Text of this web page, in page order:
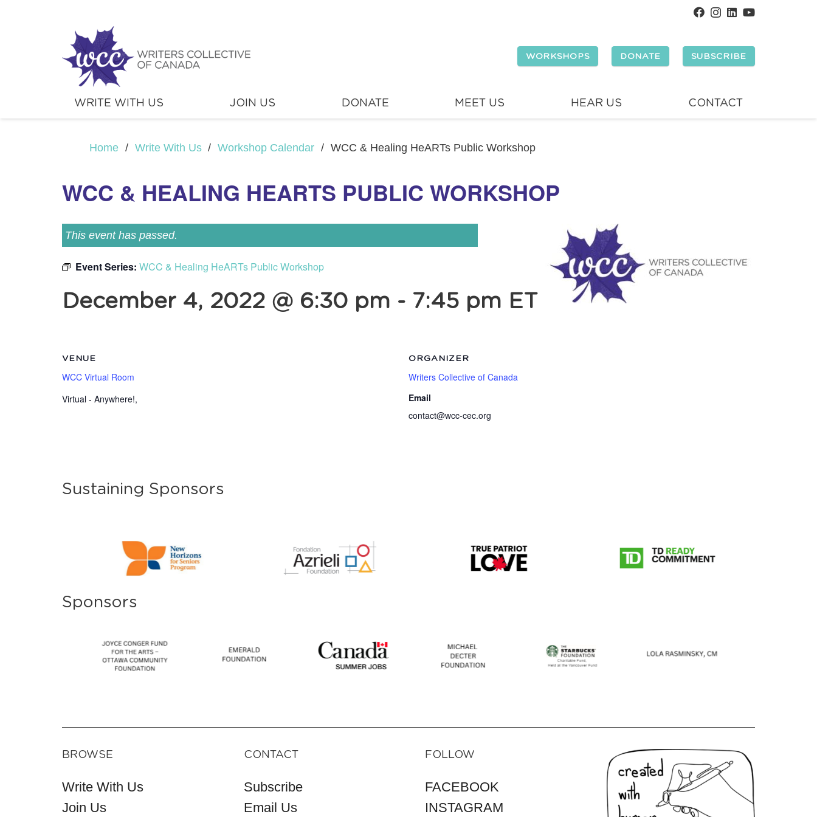
WORKSHOPS DONATE SUBSCRIBE
WRITE WITH US JOIN US DONATE MEET US HEAR US CONTACT
Home / Write With Us / Workshop Calendar / WCC & Healing HeARTs Public Workshop
WCC & HEALING HEARTS PUBLIC WORKSHOP
This event has passed.
Event Series: WCC & Healing HeARTs Public Workshop
December 4, 2022 @ 6:30 pm - 7:45 pm ET
VENUE
WCC Virtual Room
Virtual - Anywhere!,
ORGANIZER
Writers Collective of Canada
Email
contact@wcc-cec.org
Sustaining Sponsors
Sponsors
BROWSE
Write With Us
Join Us
CONTACT
Subscribe
Email Us
FOLLOW
FACEBOOK
INSTAGRAM